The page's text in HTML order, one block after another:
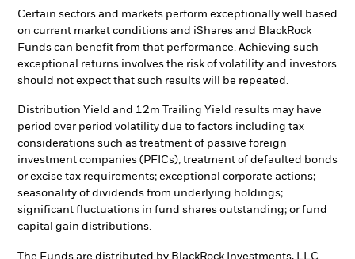
Certain sectors and markets perform exceptionally well based
on current market conditions and iShares and BlackRock
Funds can benefit from that performance. Achieving such
exceptional returns involves the risk of volatility and investors
should not expect that such results will be repeated.
Distribution Yield and 12m Trailing Yield results may have
period over period volatility due to factors including tax
considerations such as treatment of passive foreign
investment companies (PFICs), treatment of defaulted bonds
or excise tax requirements; exceptional corporate actions;
seasonality of dividends from underlying holdings;
significant fluctuations in fund shares outstanding; or fund
capital gain distributions.
The Funds are distributed by BlackRock Investments, LLC